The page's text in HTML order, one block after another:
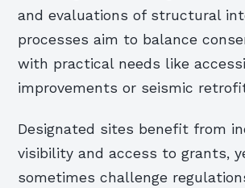
and evaluations of structural
processes aim to balance
with practical needs like
improvements or seismic
Designated sites benefit from
visibility and access to grants,
sometimes challenge